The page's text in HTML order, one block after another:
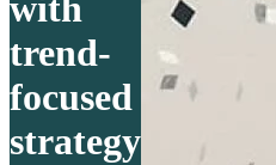
with
trend-
focused
strategy